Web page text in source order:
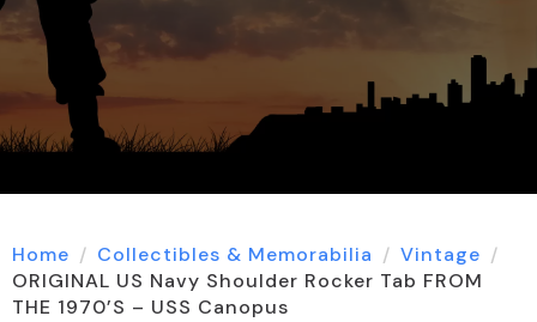
Home Collectibles & Memorabilia
Vintage
ORIGINAL US Navy Shoulder Rocker Tab FROM
THE 1970’S – USS Canopus